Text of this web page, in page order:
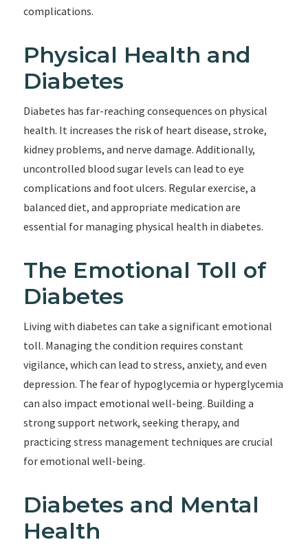
complications.
Physical Health and
Diabetes
Diabetes has far-reaching consequences on physical
health. It increases the risk of heart disease, stroke,
kidney problems, and nerve damage. Additionally,
uncontrolled blood sugar levels can lead to eye
complications and foot ulcers. Regular exercise, a
balanced diet, and appropriate medication are
essential for managing physical health in diabetes.
The Emotional Toll of
Diabetes
Living with diabetes can take a significant emotional
toll. Managing the condition requires constant
vigilance, which can lead to stress, anxiety, and even
depression. The fear of hypoglycemia or hyperglycemia
can also impact emotional well-being. Building a
strong support network, seeking therapy, and
practicing stress management techniques are crucial
for emotional well-being.
Diabetes and Mental
Health